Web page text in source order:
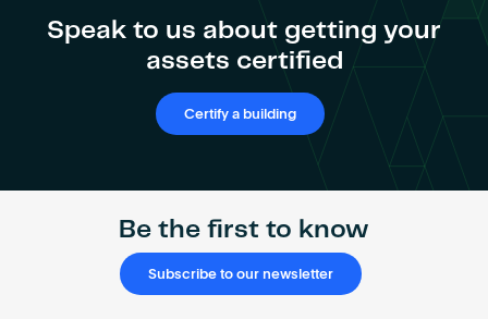
Speak to us about getting your
assets certified
Certify a building
Be the first to know
Subscribe to our newsletter